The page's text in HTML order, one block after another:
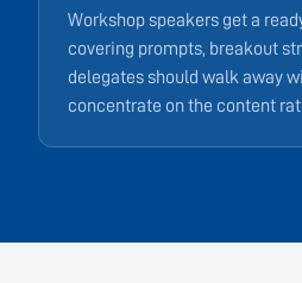
Workshop speakers get a
covering prompts, breakout
delegates should walk away
concentrate on the content